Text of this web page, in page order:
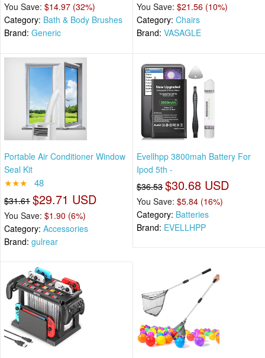
You Save: $14.97 (32%)
Category: Bath & Body Brushes
Brand: Generic
You Save: $21.56 (10%)
Category: Chairs
Brand: VASAGLE
Portable Air Conditioner Window
Seal Kit
★★★ 48
$31.61 $29.71 USD
You Save: $1.90 (6%)
Category: Accessories
Brand: gulrear
Evellhpp 3800mah Battery For
Ipod 5th -
$36.53 $30.68 USD
You Save: $5.84 (16%)
Category: Batteries
Brand: EVELLHPP